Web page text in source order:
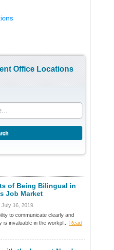
Office Locations
of Being Bilingual in
Job Market
July 16, 2019
to communicate clearly and
is invaluable in the workpl... Read